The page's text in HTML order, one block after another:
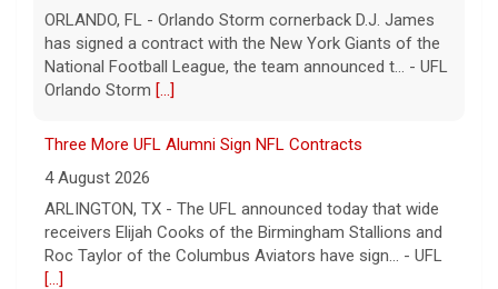
ORLANDO, FL - Orlando Storm cornerback D.J. James
has signed a contract with the New York Giants of the
National Football League, the team announced t... - UFL
Orlando Storm [...]
Three More UFL Alumni Sign NFL Contracts
4 August 2026
ARLINGTON, TX - The UFL announced today that wide
receivers Elijah Cooks of the Birmingham Stallions and
Roc Taylor of the Columbus Aviators have sign... - UFL
[...]